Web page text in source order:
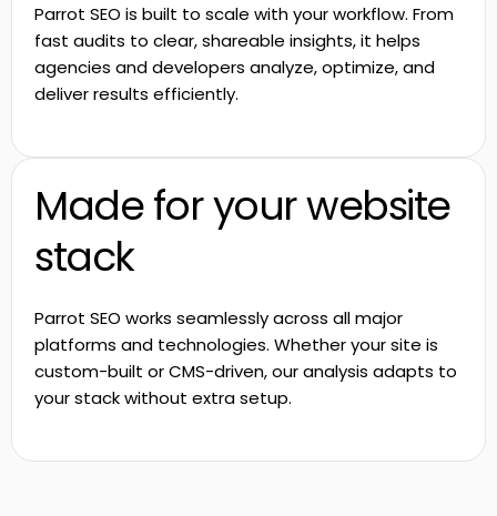
Parrot SEO is built to scale with your workflow. From
fast audits to clear, shareable insights, it helps
agencies and developers analyze, optimize, and
deliver results efficiently.
Made for your website
stack
Parrot SEO works seamlessly across all major
platforms and technologies. Whether your site is
custom-built or CMS-driven, our analysis adapts to
your stack without extra setup.